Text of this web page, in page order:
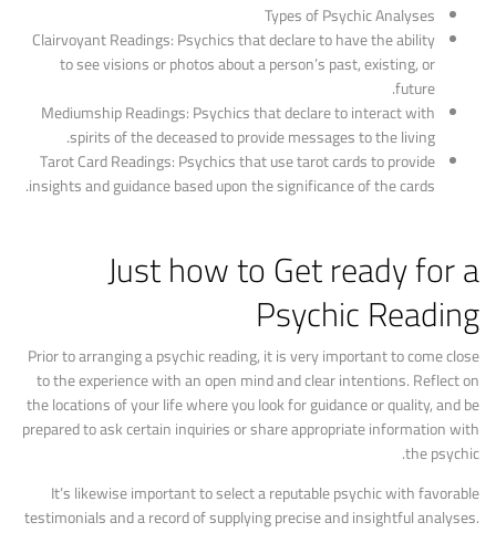
Types of Psychic Analyses
Clairvoyant Readings: Psychics that declare to have the ability
to see visions or photos about a person’s past, existing, or
future.
Mediumship Readings: Psychics that declare to interact with
spirits of the deceased to provide messages to the living.
Tarot Card Readings: Psychics that use tarot cards to provide
insights and guidance based upon the significance of the cards.
Just how to Get ready for a
Psychic Reading
Prior to arranging a psychic reading, it is very important to come close
to the experience with an open mind and clear intentions. Reflect on
the locations of your life where you look for guidance or quality, and be
prepared to ask certain inquiries or share appropriate information with
the psychic.
It’s likewise important to select a reputable psychic with favorable
testimonials and a record of supplying precise and insightful analyses.